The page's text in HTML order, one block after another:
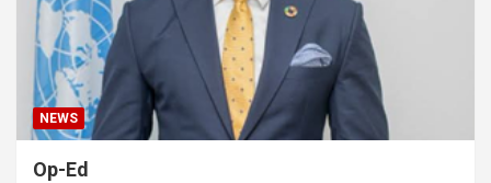
NEWS
Op-Ed